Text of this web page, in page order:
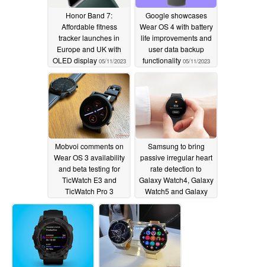
Honor Band 7:
Affordable fitness
tracker launches in
Europe and UK with
OLED display 05/11/2023
Google showcases
Wear OS 4 with battery
life improvements and
user data backup
functionality 05/11/2023
Mobvoi comments on
Wear OS 3 availability
and beta testing for
TicWatch E3 and
TicWatch Pro 3
smartwatches
05/10/2023
Samsung to bring
passive irregular heart
rate detection to
Galaxy Watch4, Galaxy
Watch5 and Galaxy
Watch6 series